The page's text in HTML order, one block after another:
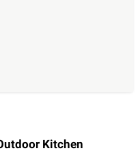
Kitchen